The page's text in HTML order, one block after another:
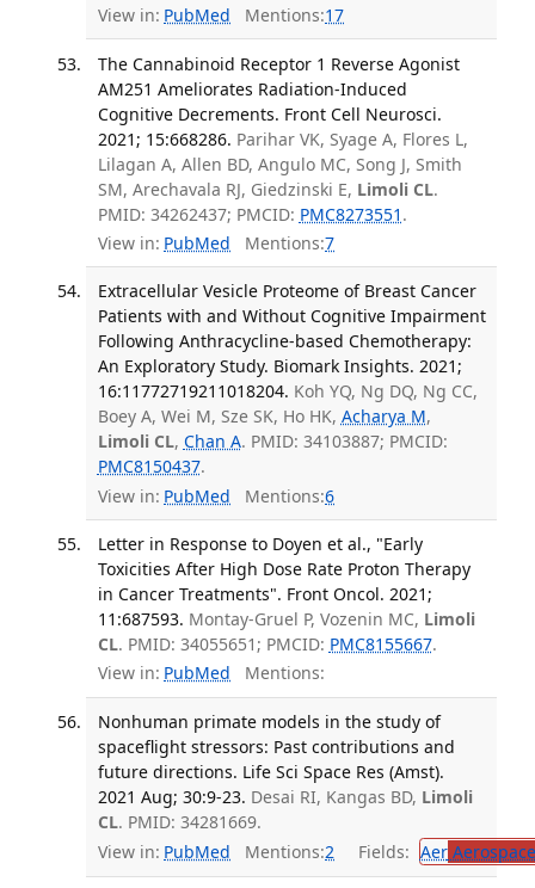
View in: PubMed Mentions:17
The Cannabinoid Receptor 1 Reverse Agonist
AM251 Ameliorates Radiation-Induced
Cognitive Decrements. Front Cell Neurosci.
2021; 15:668286. Parihar VK, Syage A, Flores L,
Lilagan A, Allen BD, Angulo MC, Song J, Smith
SM, Arechavala RJ, Giedzinski E, Limoli CL.
PMID: 34262437; PMCID: PMC8273551 .
View in: PubMed Mentions:7
Extracellular Vesicle Proteome of Breast Cancer
Patients with and Without Cognitive Impairment
Following Anthracycline-based Chemotherapy:
An Exploratory Study. Biomark Insights. 2021;
16:11772719211018204. Koh YQ, Ng DQ, Ng CC,
Boey A, Wei M, Sze SK, Ho HK, Acharya M,
Limoli CL, Chan A. PMID: 34103887; PMCID:
PMC8150437.
View in: PubMed Mentions:6
Letter in Response to Doyen et al., "Early
Toxicities After High Dose Rate Proton Therapy
in Cancer Treatments". Front Oncol. 2021;
11:687593. Montay-Gruel P, Vozenin MC, Limoli
CL. PMID: 34055651; PMCID: PMC8155667.
View in: PubMed Mentions:
Nonhuman primate models in the study of
spaceflight stressors: Past contributions and
future directions. Life Sci Space Res (Amst).
2021 Aug; 30:9-23. Desai RI, Kangas BD, Limoli
CL. PMID: 34281669.
View in: PubMed Mentions:2 Fields: Aer